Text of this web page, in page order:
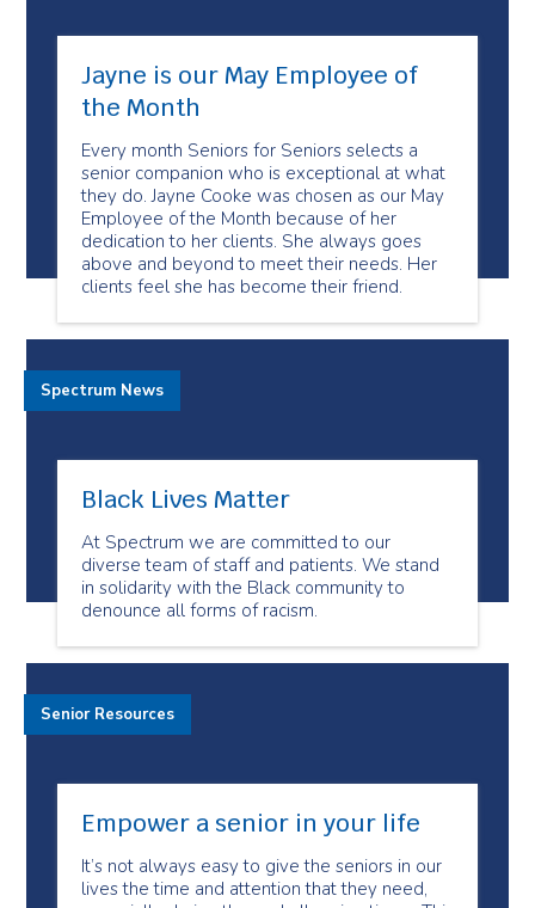
Jayne is our May Employee of
the Month
Every month Seniors for Seniors selects a
senior companion who is exceptional at what
they do. Jayne Cooke was chosen as our May
Employee of the Month because of her
dedication to her clients. She always goes
above and beyond to meet their needs. Her
clients feel she has become their friend.
Black Lives Matter
At Spectrum we are committed to our
diverse team of staff and patients. We stand
in solidarity with the Black community to
denounce all forms of racism.
Spectrum News
Empower a senior in your life
It’s not always easy to give the seniors in our
lives the time and attention that they need,
Senior Resources